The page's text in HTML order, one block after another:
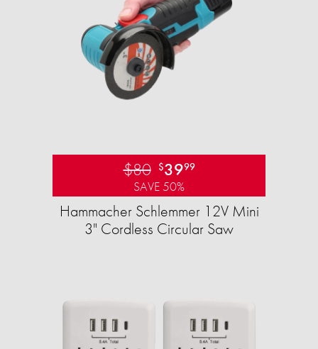
$80 $3999
SAVE 50%
Hammacher Schlemmer 12V Mini
3" Cordless Circular Saw